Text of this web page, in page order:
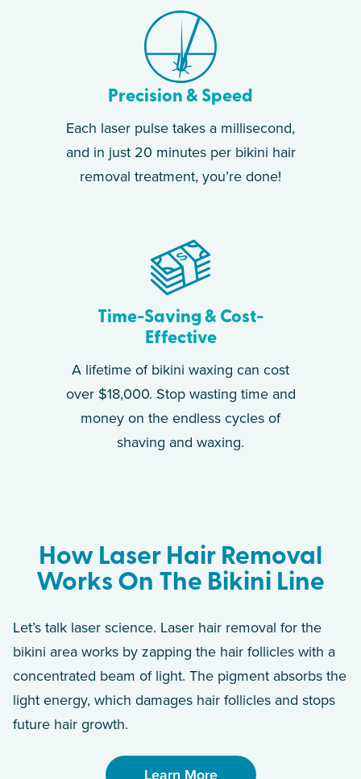
Precision & Speed
Each laser pulse takes a millisecond,
and in just 20 minutes per bikini hair
removal treatment, you’re done!
Time-Saving & Cost-
Effective
A lifetime of bikini waxing can cost
over $18,000. Stop wasting time and
money on the endless cycles of
shaving and waxing.
How Laser Hair Removal
Works On The Bikini Line
Let’s talk laser science. Laser hair removal for the
bikini area works by zapping the hair follicles with a
concentrated beam of light. The pigment absorbs the
light energy, which damages hair follicles and stops
future hair growth.
Learn More